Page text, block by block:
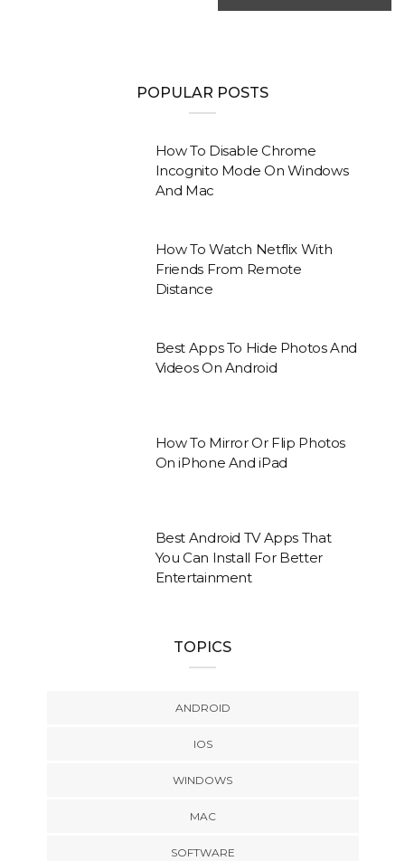
POPULAR POSTS
How To Disable Chrome
Incognito Mode On Windows
And Mac
How To Watch Netflix With
Friends From Remote
Distance
Best Apps To Hide Photos And
Videos On Android
How To Mirror Or Flip Photos
On iPhone And iPad
Best Android TV Apps That
You Can Install For Better
Entertainment
TOPICS
ANDROID
IOS
WINDOWS
MAC
SOFTWARE